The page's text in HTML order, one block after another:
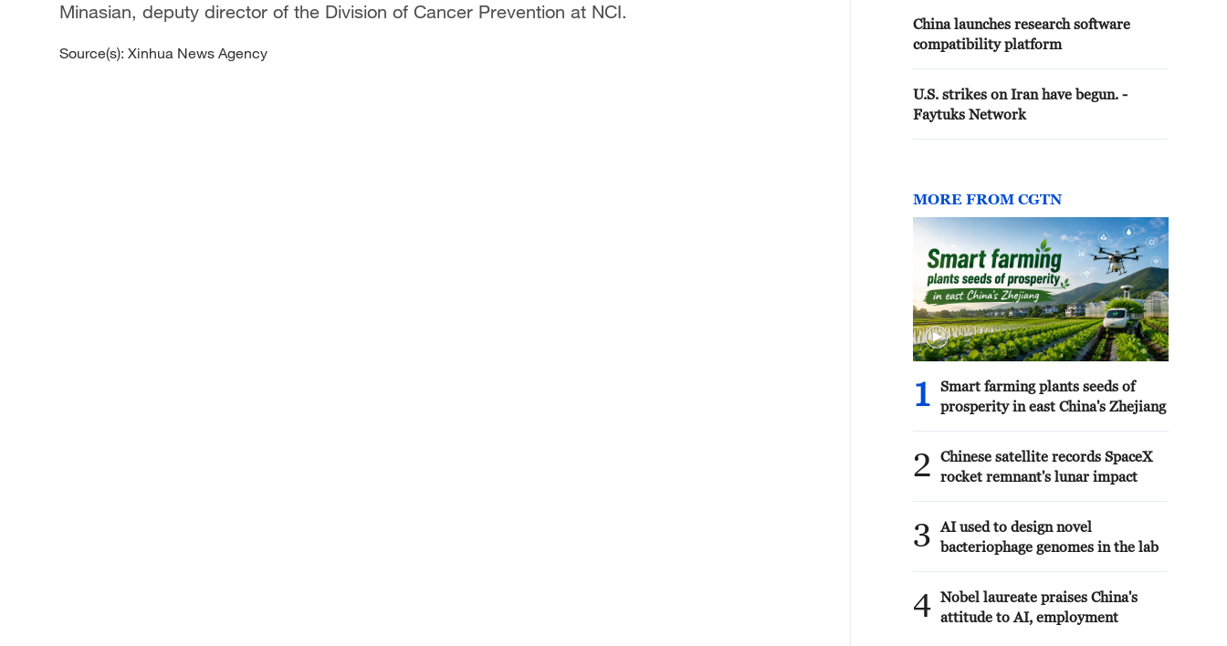
Minasian, deputy director of the Division of Cancer Prevention at NCI.
Source(s): Xinhua News Agency
China launches research software
compatibility platform
U.S. strikes on Iran have begun. -
Faytuks Network
MORE FROM CGTN
1
Smart farming plants seeds of
prosperity in east China's Zhejiang
2
Chinese satellite records SpaceX
rocket remnant's lunar impact
3
AI used to design novel
bacteriophage genomes in the lab
4 Nobel laureate praises China's
attitude to AI, employment